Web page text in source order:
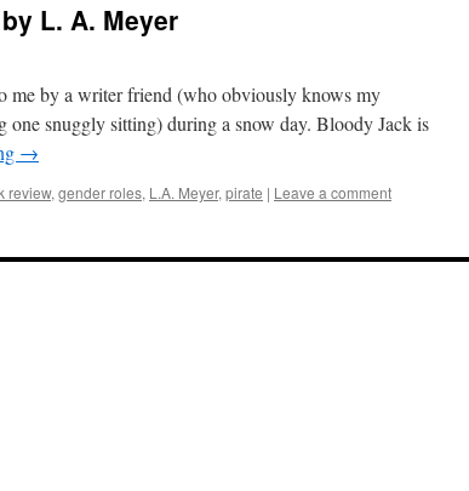
L. A. Meyer
me by a writer friend (who obviously knows my
one snuggly sitting) during a snow day. Bloody Jack is
→
review, gender roles, L.A. Meyer, pirate | Leave a comment